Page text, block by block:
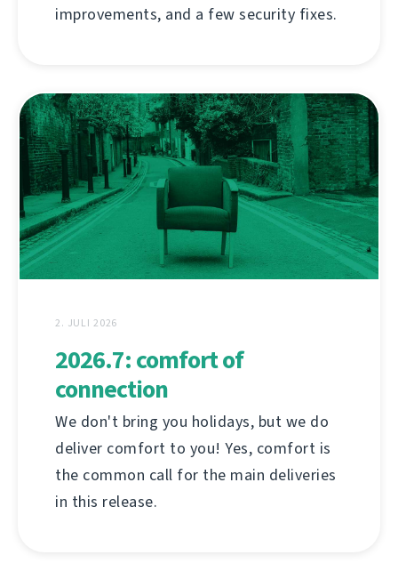
improvements, and a few security fixes.
2. JULI 2026
2026.7: comfort of
connection
We don't bring you holidays, but we do
deliver comfort to you! Yes, comfort is
the common call for the main deliveries
in this release.